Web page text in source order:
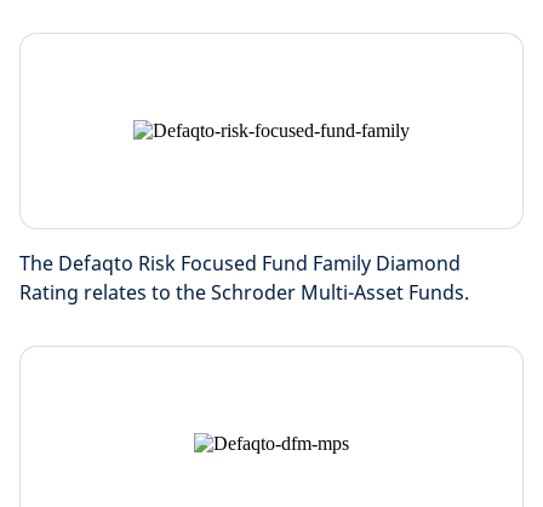
The Defaqto Risk Focused Fund Family Diamond
Rating relates to the Schroder Multi-Asset Funds.